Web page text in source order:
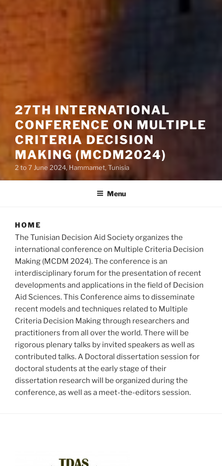
27TH INTERNATIONAL
CONFERENCE ON MULTIPLE
CRITERIA DECISION
MAKING (MCDM2024)
2 to 7 June 2024, Hammamet, Tunisia
Menu
HOME
The Tunisian Decision Aid Society organizes the
international conference on Multiple Criteria Decision
Making (MCDM 2024). The conference is an
interdisciplinary forum for the presentation of recent
developments and applications in the field of Decision
Aid Sciences. This Conference aims to disseminate
recent models and techniques related to Multiple
Criteria Decision Making through researchers and
practitioners from all over the world. There will be
rigorous plenary talks by invited speakers as well as
contributed talks. A Doctoral dissertation session for
doctoral students at the early stage of their
dissertation research will be organized during the
conference, as well as a meet-the-editors session.